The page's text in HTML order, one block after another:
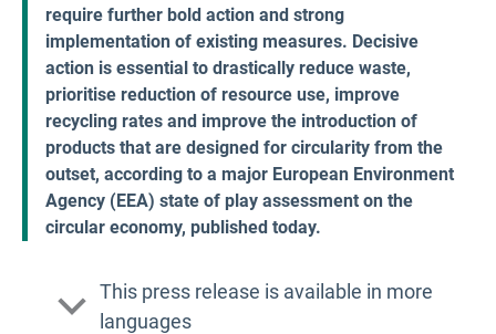
require further bold action and strong
implementation of existing measures. Decisive
action is essential to drastically reduce waste,
prioritise reduction of resource use, improve
recycling rates and improve the introduction of
products that are designed for circularity from the
outset, according to a major European Environment
Agency (EEA) state of play assessment on the
circular economy, published today.
This press release is available in more
languages